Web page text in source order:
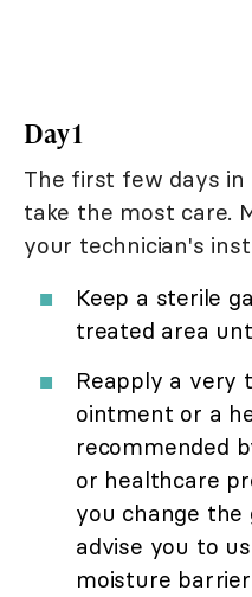
Day 1
The first few days in
take the most care.
your technician's
Keep a sterile
treated area
Reapply a very
ointment or a
recommended
or healthcare
you change the
advise you to
moisture